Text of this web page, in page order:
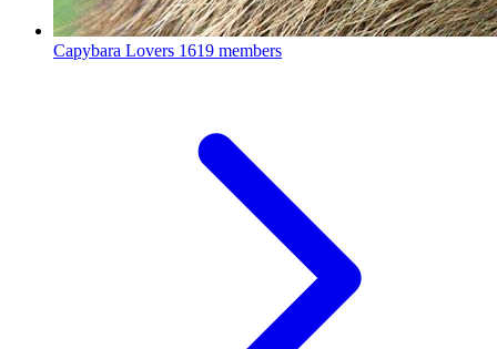
Capybara Lovers 1619 members